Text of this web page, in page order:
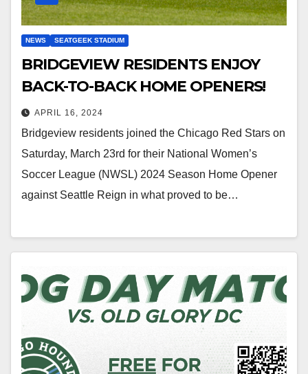
NEWS SEATGEEK STADIUM
BRIDGEVIEW RESIDENTS ENJOY
BACK-TO-BACK HOME OPENERS!
APRIL 16, 2024
Bridgeview residents joined the Chicago Red Stars on
Saturday, March 23rd for their National Women’s
Soccer League (NWSL) 2024 Season Home Opener
against Seattle Reign in what proved to be…